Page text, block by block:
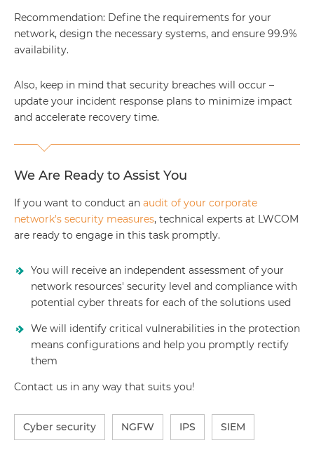
Recommendation: Define the requirements for your
network, design the necessary systems, and ensure 99.9%
availability.
Also, keep in mind that security breaches will occur –
update your incident response plans to minimize impact
and accelerate recovery time.
We Are Ready to Assist You
If you want to conduct an audit of your corporate
network's security measures, technical experts at LWCOM
are ready to engage in this task promptly.
You will receive an independent assessment of your
network resources' security level and compliance with
potential cyber threats for each of the solutions used
We will identify critical vulnerabilities in the protection
means configurations and help you promptly rectify
them
Contact us in any way that suits you!
Cyber security NGFW IPS SIEM